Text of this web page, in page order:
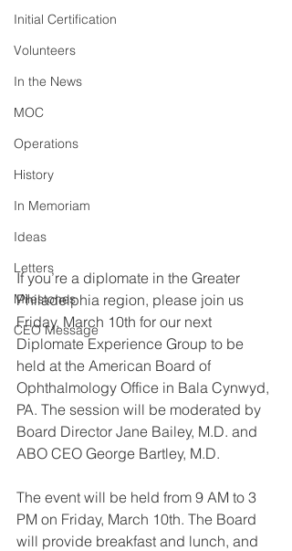
Initial Certification
Volunteers
In the News
MOC
Operations
History
In Memoriam
Ideas
Letters
Milestones
CEO Message
If you’re a diplomate in the Greater
Philadelphia region, please join us
Friday, March 10th for our next
Diplomate Experience Group to be
held at the American Board of
Ophthalmology Office in Bala Cynwyd,
PA. The session will be moderated by
Board Director Jane Bailey, M.D. and
ABO CEO George Bartley, M.D.
The event will be held from 9 AM to 3
PM on Friday, March 10th. The Board
will provide breakfast and lunch, and